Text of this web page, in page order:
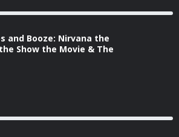
and Booze: Nirvana the
Show the Movie & The